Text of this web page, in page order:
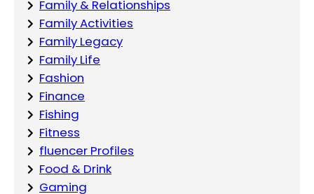
Family & Relationships
Family Activities
Family Legacy
Family Life
Fashion
Finance
Fishing
Fitness
fluencer Profiles
Food & Drink
Gaming